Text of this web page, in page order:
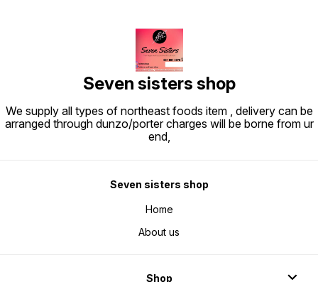
Seven sisters shop
We supply all types of northeast foods item , delivery can be
arranged through dunzo/porter charges will be borne from ur
end,
Seven sisters shop
Home
About us
Shop